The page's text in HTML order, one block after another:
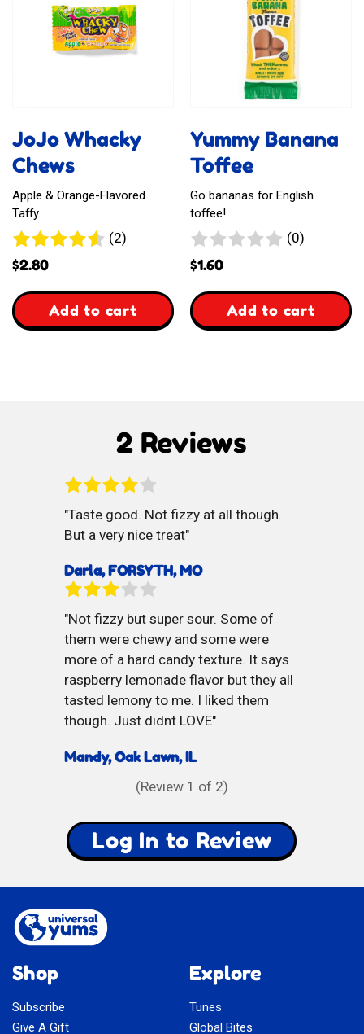
Busters
Chew
Refreshner
JoJo Whacky
Chews
Apple & Orange-Flavored
Taffy
(2)2
$2.80
Add to cart
,
Yummy Banana
Toffee
Go bananas for English
toffee!
(0)0
$1.60
Add to cart
,
2 Reviews
Taste good. Not fizzy at all though.
But a very nice treat
Darla, FORSYTH, MO
Not fizzy but super sour. Some of
them were chewy and some were
more of a hard candy texture. It says
raspberry lemonade flavor but they all
tasted lemony to me. I liked them
though. Just didnt LOVE
Mandy, Oak Lawn, IL
(Review 1 of 2)
Log In to Review
Shop
Subscribe
Give A Gift
Explore
Tunes
Global Bites